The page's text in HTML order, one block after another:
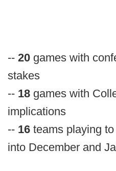
-- 20 games with
stakes
-- 18 games with
implications
-- 16 teams playing
into December and